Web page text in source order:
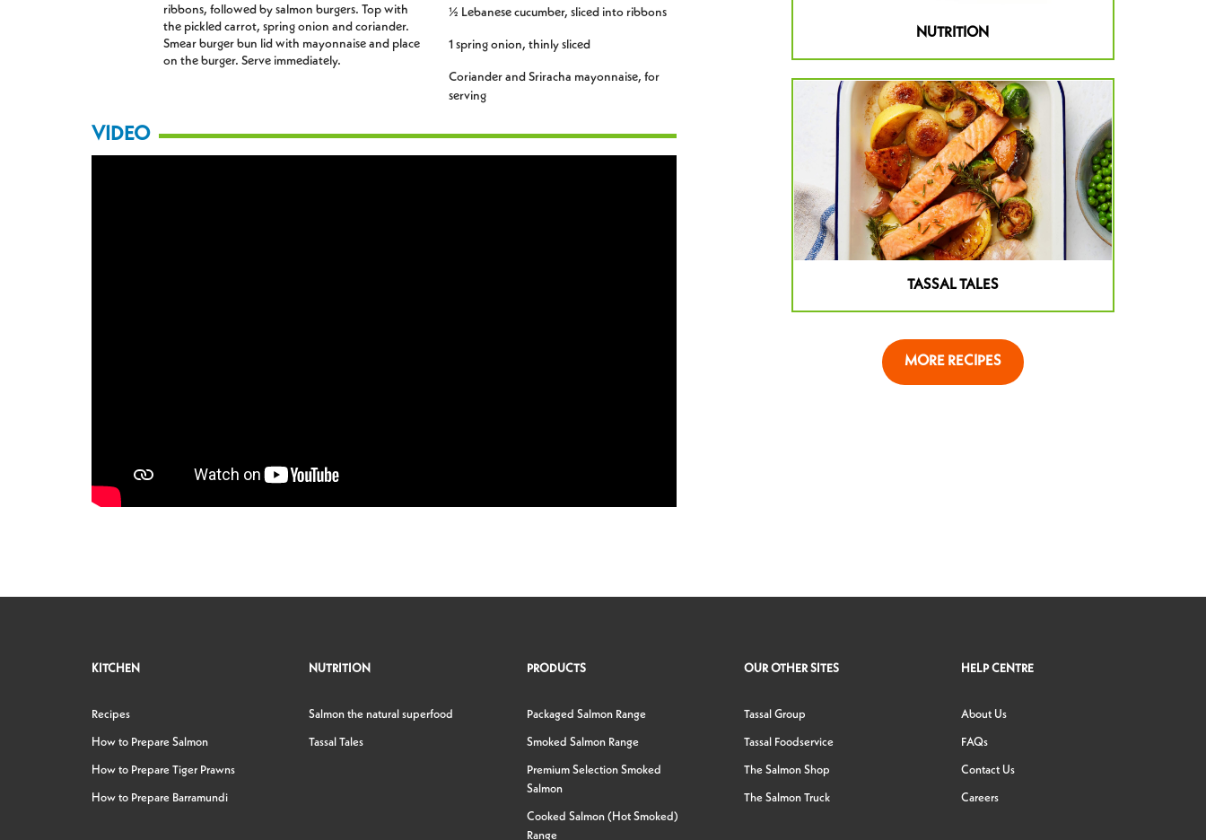
ribbons, followed by salmon burgers. Top with
the pickled carrot, spring onion and coriander.
Smear burger bun lid with mayonnaise and place
on the burger. Serve immediately.
½ Lebanese cucumber, sliced into ribbons
1 spring onion, thinly sliced
Coriander and Sriracha mayonnaise, for
serving
VIDEO
NUTRITION
TASSAL TALES
MORE RECIPES
KITCHEN
Recipes
How to Prepare Salmon
How to Prepare Tiger Prawns
How to Prepare Barramundi
NUTRITION
Salmon the natural superfood
Tassal Tales
PRODUCTS
Packaged Salmon Range
Smoked Salmon Range
Premium Selection Smoked
Salmon
Cooked Salmon (Hot Smoked)
Range
OUR OTHER SITES
Tassal Group
Tassal Foodservice
The Salmon Shop
The Salmon Truck
HELP CENTRE
About Us
FAQs
Contact Us
Careers